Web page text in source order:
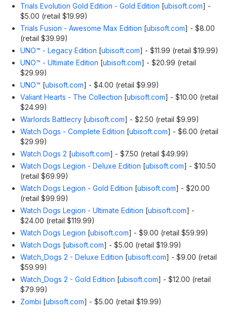
Trials Evolution Gold Edition - Gold Edition [ubisoft.com] -
$5.00 (retail $19.99)
Trials Fusion - Awesome Max Edition [ubisoft.com] - $8.00
(retail $39.99)
UNO™ - Legacy Edition [ubisoft.com] - $11.99 (retail $19.99)
UNO™ - Ultimate Edition [ubisoft.com] - $20.99 (retail
$29.99)
UNO™ [ubisoft.com] - $4.00 (retail $9.99)
Valiant Hearts - The Collection [ubisoft.com] - $10.00 (retail
$24.99)
Warlords Battlecry [ubisoft.com] - $2.50 (retail $9.99)
Watch Dogs - Complete Edition [ubisoft.com] - $6.00 (retail
$29.99)
Watch Dogs 2 [ubisoft.com] - $7.50 (retail $49.99)
Watch Dogs Legion - Deluxe Edition [ubisoft.com] - $10.50
(retail $69.99)
Watch Dogs Legion - Gold Edition [ubisoft.com] - $20.00
(retail $99.99)
Watch Dogs Legion - Ultimate Edition [ubisoft.com] -
$24.00 (retail $119.99)
Watch Dogs Legion [ubisoft.com] - $9.00 (retail $59.99)
Watch Dogs [ubisoft.com] - $5.00 (retail $19.99)
Watch_Dogs 2 - Deluxe Edition [ubisoft.com] - $9.00 (retail
$59.99)
Watch_Dogs 2 - Gold Edition [ubisoft.com] - $12.00 (retail
$79.99)
Zombi [ubisoft.com] - $5.00 (retail $19.99)